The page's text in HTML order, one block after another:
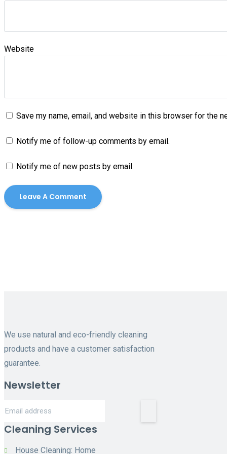
Website
Save my name, email, and website in this browser for the
Notify me of follow-up comments by email.
Notify me of new posts by email.
We use natural and eco-friendly cleaning
products and have a customer satisfaction
guarantee.
Newsletter
Cleaning Services
House Cleaning: Home